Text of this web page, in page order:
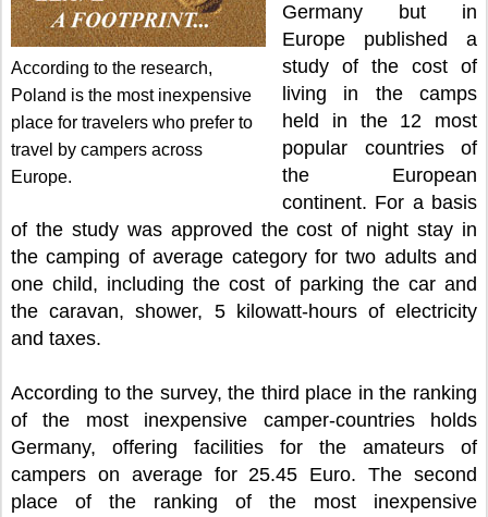
According to the research,
Poland is the most inexpensive
place for travelers who prefer to
travel by campers across
Europe.
Germany but in
Europe published a
study of the cost of
living in the camps
held in the 12 most
popular countries of
the European
continent. For a basis
of the study was approved the cost of night stay in
the camping of average category for two adults and
one child, including the cost of parking the car and
the caravan, shower, 5 kilowatt-hours of electricity
and taxes.
According to the survey, the third place in the ranking
of the most inexpensive camper-countries holds
Germany, offering facilities for the amateurs of
campers on average for 25.45 Euro. The second
place of the ranking of the most inexpensive